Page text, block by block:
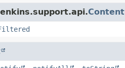
Content